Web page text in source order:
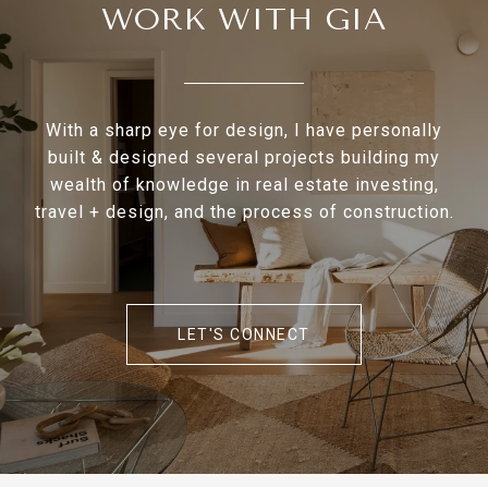
WORK WITH GIA
With a sharp eye for design, I have personally
built & designed several projects building my
wealth of knowledge in real estate investing,
travel + design, and the process of construction.
LET'S CONNECT